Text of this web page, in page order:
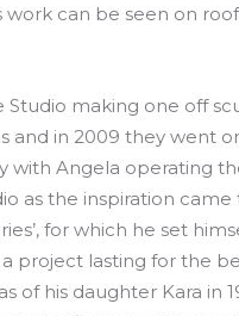
work can be seen on
Studio making one off
and in 2009 they went
with Angela operating
as the inspiration came
for which he set
project lasting for the
of his daughter Kara in